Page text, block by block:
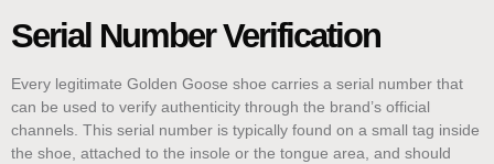
Serial Number Verification
Every legitimate Golden Goose shoe carries a serial number that
can be used to verify authenticity through the brand’s official
channels. This serial number is typically found on a small tag inside
the shoe, attached to the insole or the tongue area, and should